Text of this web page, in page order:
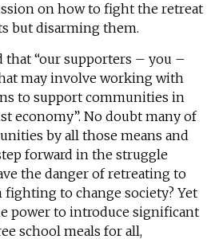
on how to fight the retreat
but disarming them.
that “our supporters – you –
may involve working with
to support communities in
economy”. No doubt many of
by all those means and
forward in the struggle
the danger of retreating to
to change society? Yet
power to introduce significant
school meals for all,